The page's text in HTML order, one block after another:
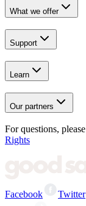
What we offer
Support
Learn
Our partners
For questions,
Rights
Facebook Twitter